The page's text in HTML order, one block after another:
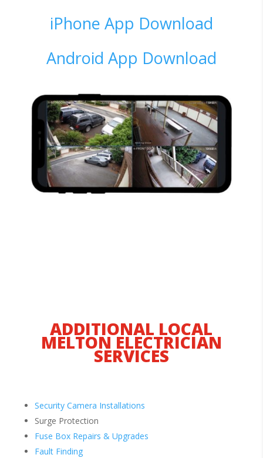
iPhone App Download
Android App Download
ADDITIONAL LOCAL
MELTON ELECTRICIAN
SERVICES
Security Camera Installations
Surge Protection
Fuse Box Repairs & Upgrades
Fault Finding